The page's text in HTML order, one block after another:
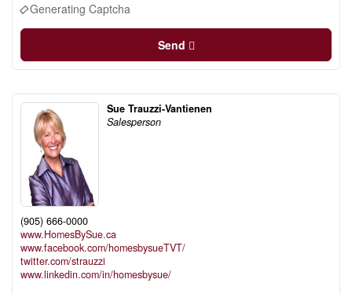
Generating Captcha
Send
Sue Trauzzi-Vantienen
Salesperson
(905) 666-0000
www.HomesBySue.ca
www.facebook.com/homesbysueTVT/
twitter.com/strauzzi
www.linkedin.com/in/homesbysue/